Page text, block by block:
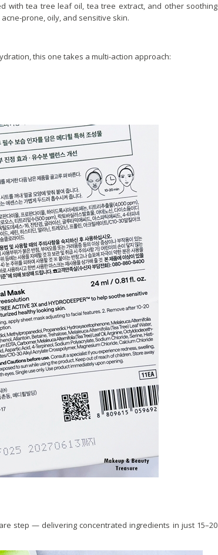
with tea tree leaf oil, tea tree extract, and other soothing
prone, oily, and sensitive skin.
this one takes a multi-action approach:
step — delivering concentrated ingredients in just 15–20